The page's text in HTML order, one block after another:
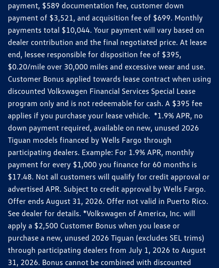
payment, $589 documentation fee, customer down
payment of $3,521, and acquisition fee of $699. Monthly
payments total $10,044. Your payment will vary based on
dealer contribution and the final negotiated price. At lease
end, lessee responsible for disposition fee of $395,
$0.20/mile over 30,000 miles and excessive wear and use.
Customer Bonus applied towards lease contract when using
discounted Volkswagen Financial Services Special Lease
program only and is not redeemable for cash. A $395 fee
applies if you purchase your lease vehicle. *1.9% APR, no
down payment required, available on new, unused 2026
Tiguan models financed by Wells Fargo through
participating dealers. Example: For 1.9% APR, monthly
payment for every $1,000 you finance for 60 months is
$17.48. Not all customers will qualify for credit approval or
advertised APR. Subject to credit approval by Wells Fargo.
Offer ends August 31, 2026. Offer not valid in Puerto Rico.
See dealer for details. *Volkswagen of America, Inc. will
apply a $2,500 Customer Bonus when you lease or
purchase a new, unused 2026 Tiguan (excludes SEL trims)
through participating dealers from July 1, 2026 to August
31, 2026. Bonus cannot be combined with discounted